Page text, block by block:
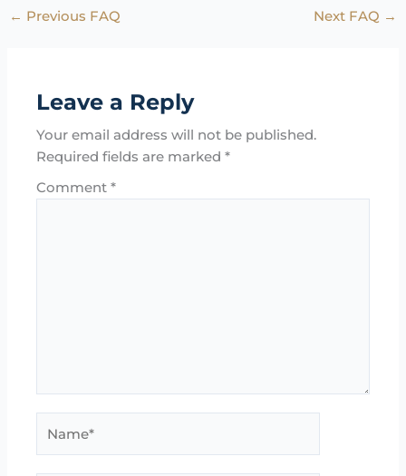
← Previous FAQ Next FAQ →
Leave a Reply
Your email address will not be published.
Required fields are marked*
Comment*